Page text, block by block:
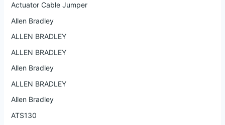
Actuator Cable Jumper
Allen Bradley
ALLEN BRADLEY
ALLEN BRADLEY
Allen Bradley
ALLEN BRADLEY
Allen Bradley
ATS130